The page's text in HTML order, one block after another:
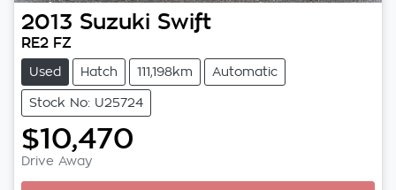
2013 Suzuki Swift
RE2 FZ
Used Hatch 111,198km Automatic
Stock No: U25724
$10,470
Drive Away